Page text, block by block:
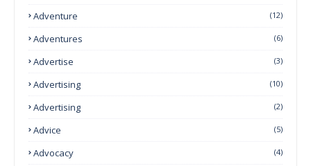
Adventure (12)
Adventures (6)
Advertise (3)
Advertising (10)
Advertising (2)
Advice (5)
Advocacy (4)